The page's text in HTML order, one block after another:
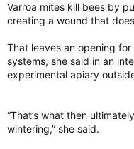
Varroa mites kill bees by
creating a wound that
That leaves an opening for
systems, she said in an
experimental apiary
“That’s what then
wintering,” she said.